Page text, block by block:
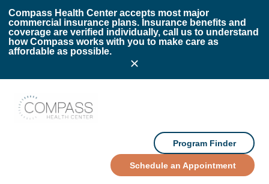
Compass Health Center accepts most major
commercial insurance plans. Insurance benefits and
coverage are verified individually, call us to understand
how Compass works with you to make care as
affordable as possible.
Program Finder
Schedule an Appointment